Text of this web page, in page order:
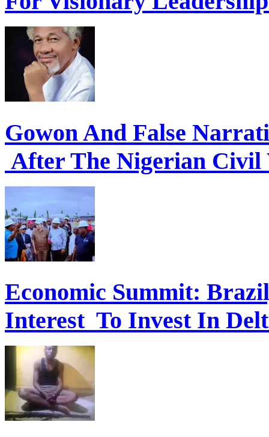
Gowon And False
After The Nigerian Civil
Economic Summit:
Interest To Invest In